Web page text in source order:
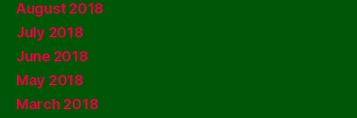
August 2018
July 2018
June 2018
May 2018
March 2018